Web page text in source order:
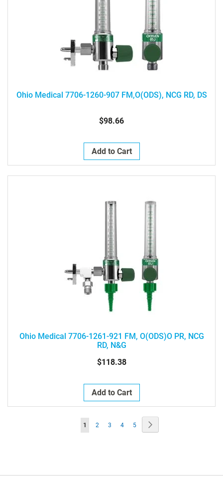
Ohio Medical 7706-1260-907 FM,O(ODS), NCG RD, DS
$98.66
Add to Cart
Ohio Medical 7706-1261-921 FM, O(ODS)O PR, NCG
RD, N&G
$118.38
Add to Cart
Page
You're
1 Page
2 Page
3 Page
4 Page
5